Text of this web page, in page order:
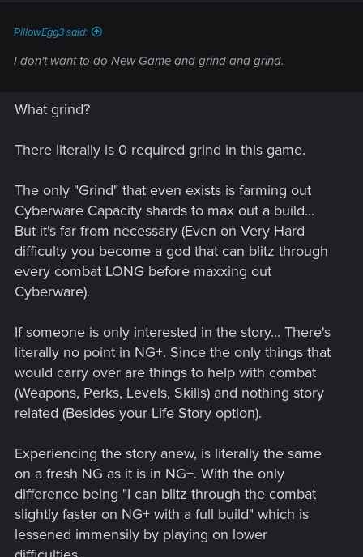
PillowEgg3 said:
I don't want to do New Game and grind and grind.
What grind?
There literally is 0 required grind in this game.
The only "Grind" that even exists is farming out
Cyberware Capacity shards to max out a build...
But it's far from necessary (Even on Very Hard
difficulty you become a god that can blitz through
every combat LONG before maxxing out
Cyberware).
If someone is only interested in the story... There's
literally no point in NG+. Since the only things that
would carry over are things to help with combat
(Weapons, Perks, Levels, Skills) and nothing story
related (Besides your Life Story option).
Experiencing the story anew, is literally the same
on a fresh NG as it is in NG+. With the only
difference being "I can blitz through the combat
slightly faster on NG+ with a full build" which is
lessened immensily by playing on lower